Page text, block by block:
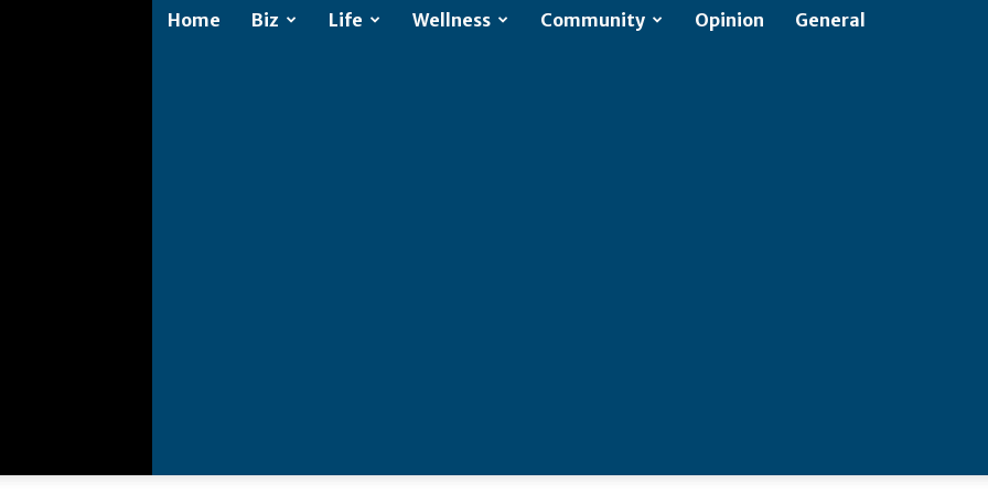
Home Biz Life Wellness Community Opinion General